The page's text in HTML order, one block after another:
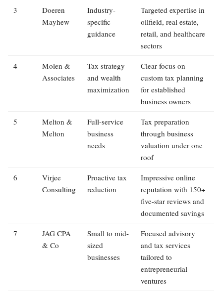
3
Doeren
Mayhew
Industry-
specific
guidance
Targeted expertise in
oilfield, real estate,
retail, and healthcare
sectors
4
Molen &
Associates
Tax strategy
and wealth
maximization
Clear focus on
custom tax planning
for established
business owners
5
Melton &
Melton
Full-service
business
needs
Tax preparation
through business
valuation under one
roof
6
Virjee
Consulting
Proactive tax
reduction
Impressive online
reputation with 150+
five-star reviews and
documented savings
7
JAG CPA
& Co
Small to mid-
sized
businesses
Focused advisory
and tax services
tailored to
entrepreneurial
ventures